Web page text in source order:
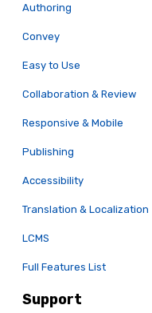
Authoring
Convey
Easy to Use
Collaboration & Review
Responsive & Mobile
Publishing
Accessibility
Translation & Localization
LCMS
Full Features List
Support